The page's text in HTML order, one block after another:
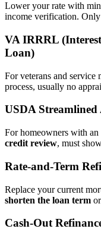
Lower your rate with
income verification.
VA IRRRL
Loan)
For veterans and
process, usually no
USDA Streamlined
For homeowners with
credit review, must
Rate‑and‑Term
Replace your current
shorten the loan term
Cash‑Out